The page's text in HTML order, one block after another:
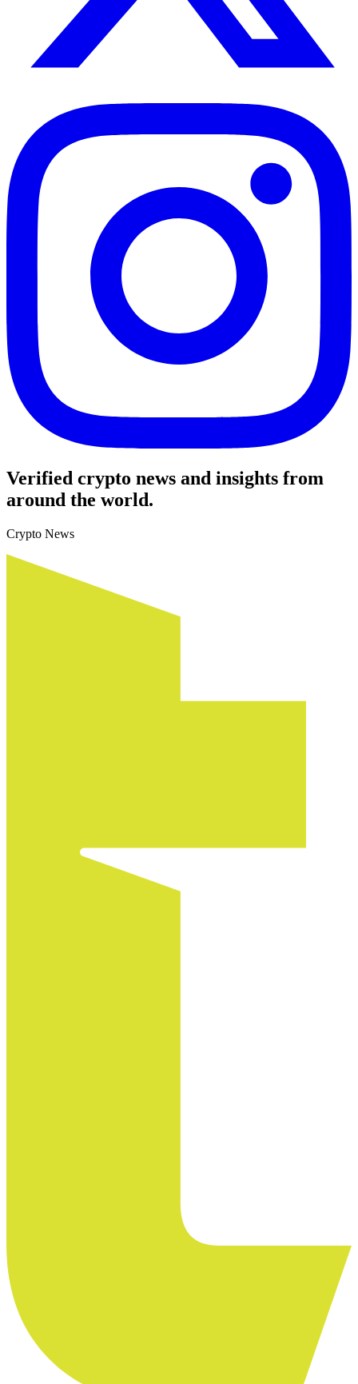
Verified crypto news and insights from
around the world.
Crypto News